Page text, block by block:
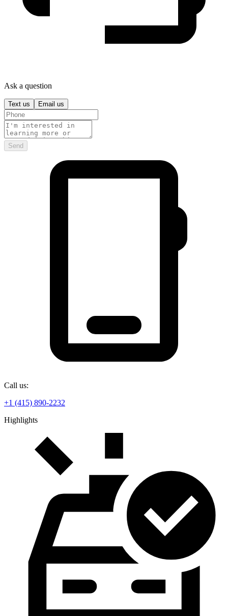
Ask a question
Text us Email us
Send
Call us:
+1 (415) 890-2232
Highlights